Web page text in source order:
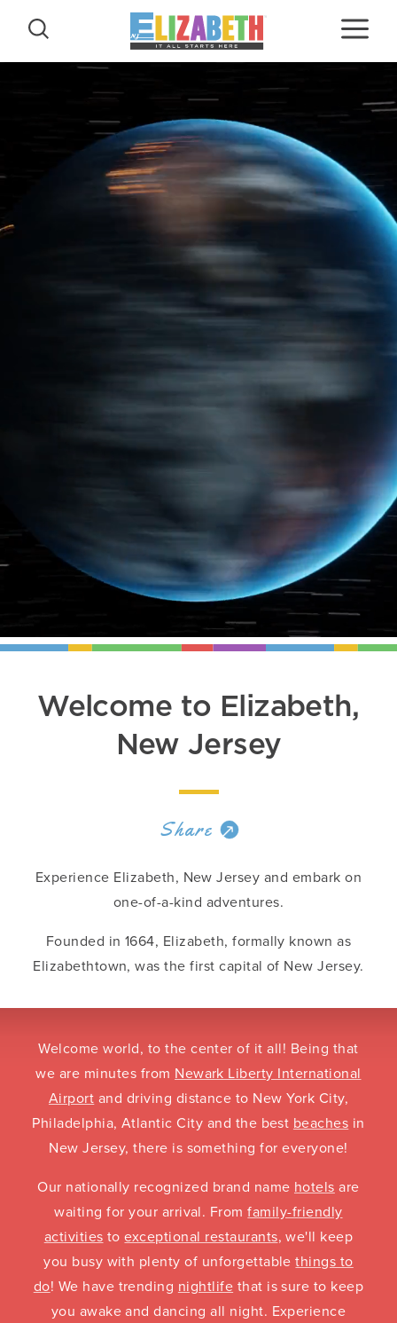
Skip to content
Welcome to Elizabeth,
New Jersey
Share
Experience Elizabeth, New Jersey and embark on
one-of-a-kind adventures.
Founded in 1664, Elizabeth, formally known as
Elizabethtown, was the first capital of New Jersey.
Welcome world, to the center of it all! Being that
we are minutes from Newark Liberty International
Airport and driving distance to New York City,
Philadelphia, Atlantic City and the best beaches in
New Jersey, there is something for everyone!
Our nationally recognized brand name hotels are
waiting for your arrival. Fromfamily-friendly
activities toexceptional restaurants, we'll keep
you busy with plenty of unforgettablethings to
do! We have trending nightlife that is sure to keep
you awake and dancing all night. Experience